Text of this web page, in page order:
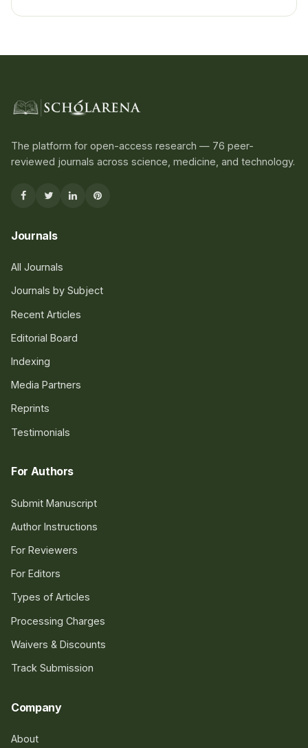
The platform for open-access research — 76 peer-
reviewed journals across science, medicine, and technology.
Journals
All Journals
Journals by Subject
Recent Articles
Editorial Board
Indexing
Media Partners
Reprints
Testimonials
For Authors
Submit Manuscript
Author Instructions
For Reviewers
For Editors
Types of Articles
Processing Charges
Waivers & Discounts
Track Submission
Company
About